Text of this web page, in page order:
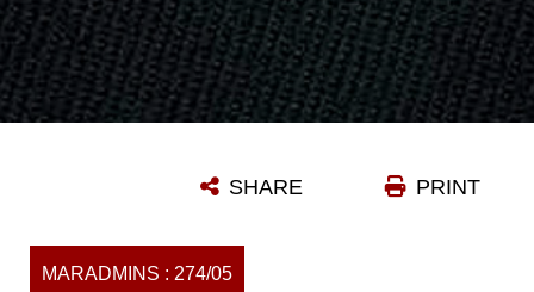
PRINT
SHARE
MARADMINS : 274/05